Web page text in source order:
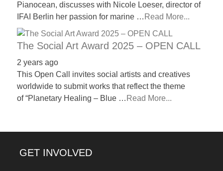
Pianocean, discusses with Nicole Loeser, director of
IFAI Berlin her passion for marine … Read More...
The Social Art Award 2025 – OPEN CALL
2 years ago
This Open Call invites social artists and creatives
worldwide to submit works that reflect the theme
of “Planetary Healing – Blue … Read More...
GET INVOLVED